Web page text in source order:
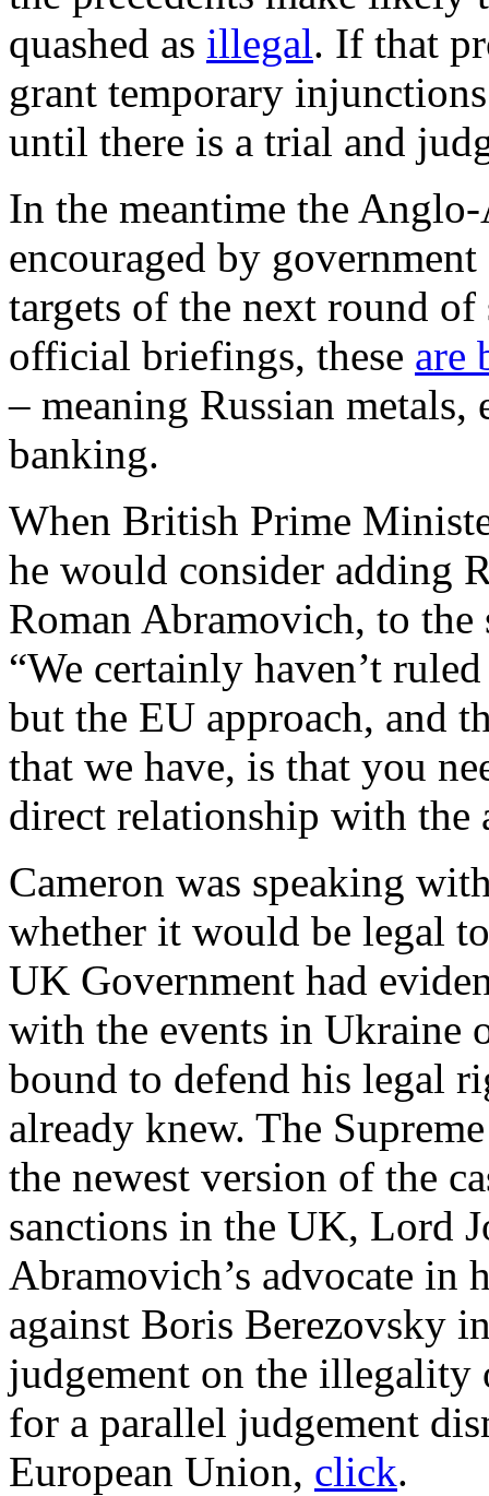
quashed as illegal. If that
grant temporary
until there is a trial and
In the meantime the
encouraged by
targets of the next round
official briefings, these are
– meaning Russian metals,
banking.
When British Prime
he would consider adding
Roman Abramovich, to
“We certainly haven’t
but the EU approach, and
that we have, is that you
direct relationship with the
Cameron was speaking
whether it would be legal
UK Government had
with the events in Ukraine
bound to defend his legal
already knew. The
the newest version of the
sanctions in the UK, Lord
Abramovich’s advocate in
against Boris Berezovsky
judgement on the illegality
for a parallel judgement
European Union, click.